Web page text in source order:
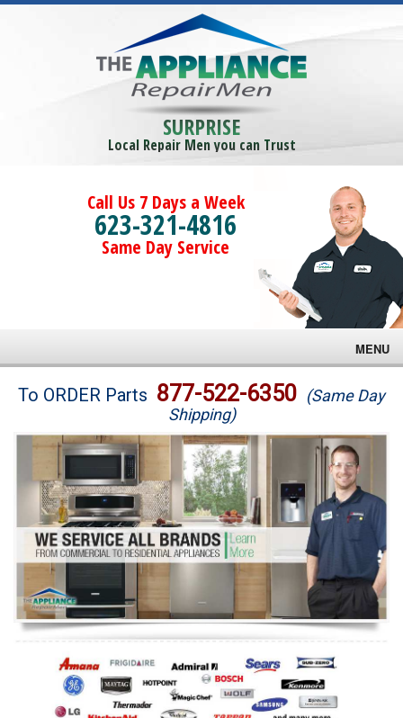
SURPRISE
Local Repair Men you can Trust
Call Us 7 Days a Week
623-321-4816
Same Day Service
MENU
Brands
Washer Repair
Dryer Repair
Refrigerator Repair
Oven Repair
Dishwasher Repair
To ORDER Parts 877-522-6350 (Same Day
Shipping)